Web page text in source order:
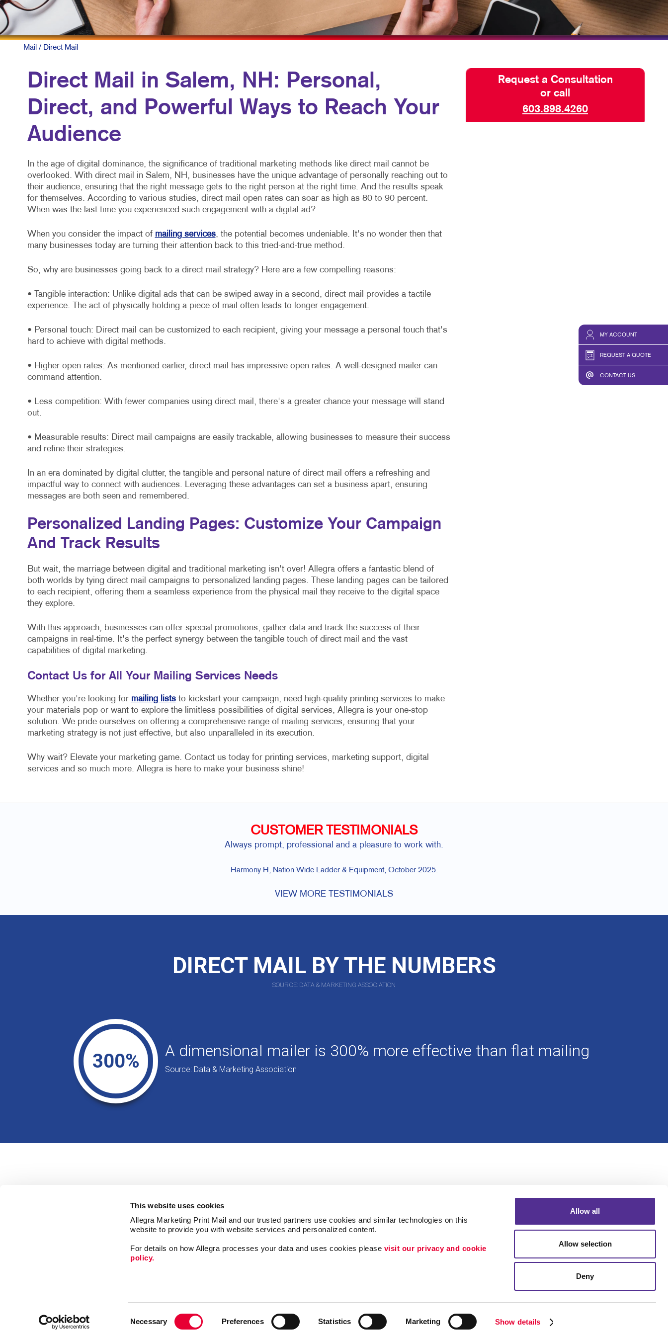
This website uses cookies
Allegra Marketing Print Mail and our trusted partners use cookies and similar technologies on this
website to provide you with website services and personalized content.
For details on how Allegra processes your data and uses cookies please visit our privacy and cookie
policy.
Necessary Preferences Statistics Marketing Show details
Allow all
Allow selection
Deny
MY ACCOUNT
REQUEST A QUOTE
CONTACT US
PAID SEARCH
VIDEO MARKETING
PRESENTATION FOLDERS
WEB-TO-PRINT
TAKE 10 VIDEO SERIES
SEND A FILE
Mail / Direct Mail
Direct Mail in Salem, NH: Personal,
Direct, and Powerful Ways to Reach Your
Audience
In the age of digital dominance, the significance of traditional marketing methods like direct mail cannot be
overlooked. With direct mail in Salem, NH, businesses have the unique advantage of personally reaching out to
their audience, ensuring that the right message gets to the right person at the right time. And the results speak
for themselves. According to various studies, direct mail open rates can soar as high as 80 to 90 percent.
When was the last time you experienced such engagement with a digital ad?
When you consider the impact of mailing services, the potential becomes undeniable. It's no wonder then that
many businesses today are turning their attention back to this tried-and-true method.
So, why are businesses going back to a direct mail strategy? Here are a few compelling reasons:
• Tangible interaction: Unlike digital ads that can be swiped away in a second, direct mail provides a tactile
experience. The act of physically holding a piece of mail often leads to longer engagement.
• Personal touch: Direct mail can be customized to each recipient, giving your message a personal touch that's
hard to achieve with digital methods.
• Higher open rates: As mentioned earlier, direct mail has impressive open rates. A well-designed mailer can
command attention.
• Less competition: With fewer companies using direct mail, there's a greater chance your message will stand
out.
• Measurable results: Direct mail campaigns are easily trackable, allowing businesses to measure their success
and refine their strategies.
In an era dominated by digital clutter, the tangible and personal nature of direct mail offers a refreshing and
impactful way to connect with audiences. Leveraging these advantages can set a business apart, ensuring
messages are both seen and remembered.
Personalized Landing Pages: Customize Your Campaign
And Track Results
But wait, the marriage between digital and traditional marketing isn't over! Allegra offers a fantastic blend of
both worlds by tying direct mail campaigns to personalized landing pages. These landing pages can be tailored
to each recipient, offering them a seamless experience from the physical mail they receive to the digital space
they explore.
With this approach, businesses can offer special promotions, gather data and track the success of their
campaigns in real-time. It's the perfect synergy between the tangible touch of direct mail and the vast
capabilities of digital marketing.
Contact Us for All Your Mailing Services Needs
Whether you're looking for mailing liststo kickstart your campaign, need high-quality printing services to make
your materials pop or want to explore the limitless possibilities of digital services, Allegra is your one-stop
solution. We pride ourselves on offering a comprehensive range of mailing services, ensuring that your
marketing strategy is not just effective, but also unparalleled in its execution.
Why wait? Elevate your marketing game. Contact us today for printing services, marketing support, digital
services and so much more. Allegra is here to make your business shine!
Request a Consultation
or call
603.898.4260
CUSTOMER TESTIMONIALS
Always prompt, professional and a pleasure to work with.
Harmony H, Nation Wide Ladder & Equipment, October 2025.
VIEW MORE TESTIMONIALS
DIRECT MAIL BY THE NUMBERS
SOURCE: DATA & MARKETING ASSOCIATION
300% A dimensional mailer is 300% more effective than flat mailing
Source: Data & Marketing Association
Follow Us
Signs
Customer & Donor Retention
Portfolio